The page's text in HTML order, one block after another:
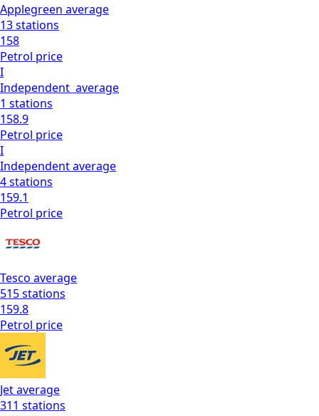
Applegreen average
13stations
158
Petrol price
I
Independent average
1 stations
158.9
Petrol price
I
Independentaverage
4stations
159.1
Petrol price
Tesco average
515stations
159.8
Petrol price
Jetaverage
311 stations